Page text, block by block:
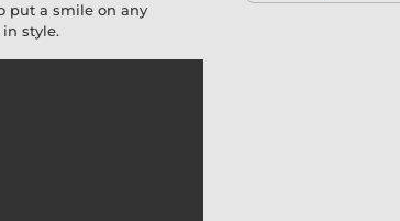
put a smile on any
in style.